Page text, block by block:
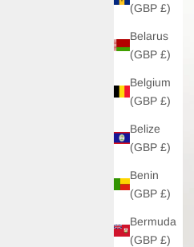
(GBP £)
Belarus
(GBP £)
Belgium
(GBP £)
Belize
(GBP £)
Benin
(GBP £)
Bermuda
(GBP £)